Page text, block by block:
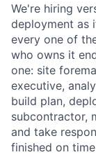
We're hiring
deployment as
every one of
who owns it
one: site
executive,
build plan,
subcontractor,
and take
finished on